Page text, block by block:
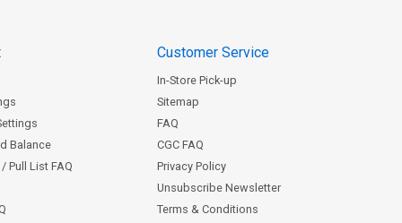
Balance
Pull List FAQ
Customer Service
In-Store Pick-up
Sitemap
FAQ
CGC FAQ
Privacy Policy
Unsubscribe Newsletter
Terms & Conditions